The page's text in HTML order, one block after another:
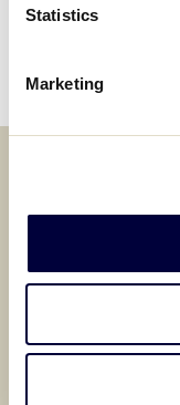
Statistics
Marketing
Making
League
For decades, the
League program
of Little League
barriers and join